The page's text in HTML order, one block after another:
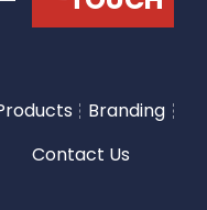
Branding
Contact Us